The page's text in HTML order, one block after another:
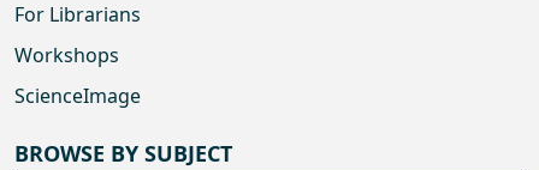
For Librarians
Workshops
ScienceImage
BROWSE BY SUBJECT